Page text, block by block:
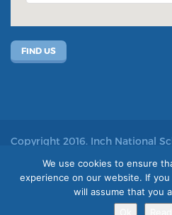
FIND US
Copyright 2016. Inch National
Site by acton|web
We use cookies to ensure
experience on our website. If
will assume that you